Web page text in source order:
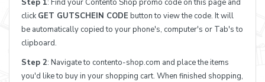
Step 1: Find your Contento Shop promo code on this page and
clickGET GUTSCHEIN CODEbutton to view the code. It will
be automatically copied to your phone's, computer's or Tab's to
clipboard.
Step 2: Navigate to contento-shop.com and place the items
you'd like to buy in your shopping cart. When finished shopping,